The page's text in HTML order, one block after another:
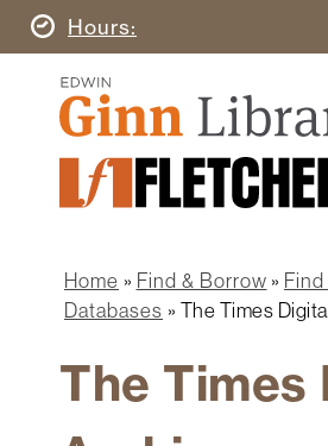
Skip
to
content
Today's
Hours
Ginn
Library
Home
Ginn
Library
Fletcher
Graduate
Search
this
website
navigation
Research
Breadcrumb
Home Find & Borrow
Databases
The Times
The Times